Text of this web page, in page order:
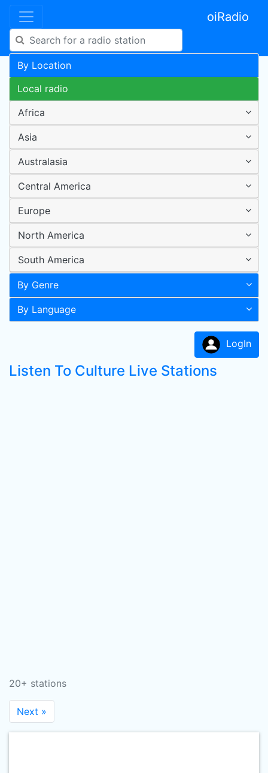
oiRadio
By Location
Local radio
Africa
Asia
Australasia
Central America
Europe
North America
South America
By Genre
By Language
LogIn
Listen To Culture Live Stations
20+ stations
Next »